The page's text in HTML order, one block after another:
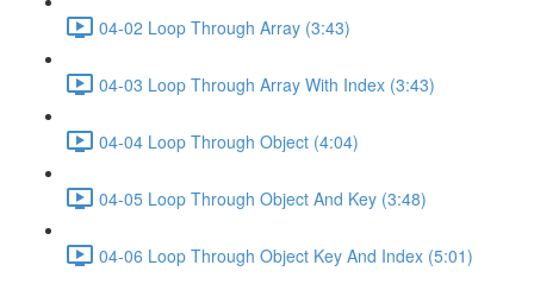
04-02 Loop Through Array (3:43)
04-03 Loop Through Array With Index (3:43)
04-04 Loop Through Object (4:04)
04-05 Loop Through Object And Key (3:48)
04-06 Loop Through Object Key And Index (5:01)